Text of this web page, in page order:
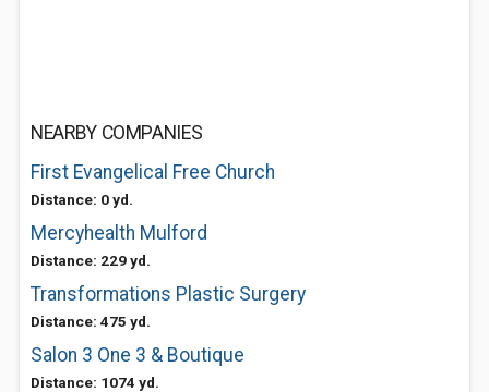
NEARBY COMPANIES
First Evangelical Free Church
Distance: 0 yd.
Mercyhealth Mulford
Distance: 229 yd.
Transformations Plastic Surgery
Distance: 475 yd.
Salon 3 One 3 & Boutique
Distance: 1074 yd.